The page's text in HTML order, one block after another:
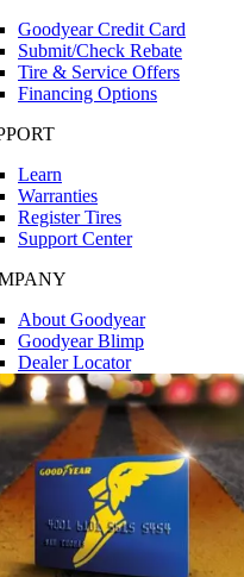
Goodyear Credit Card
Submit/Check Rebate
Tire & Service Offers
Financing Options
Learn
Warranties
Register Tires
Support Center
About Goodyear
Goodyear Blimp
Dealer Locator